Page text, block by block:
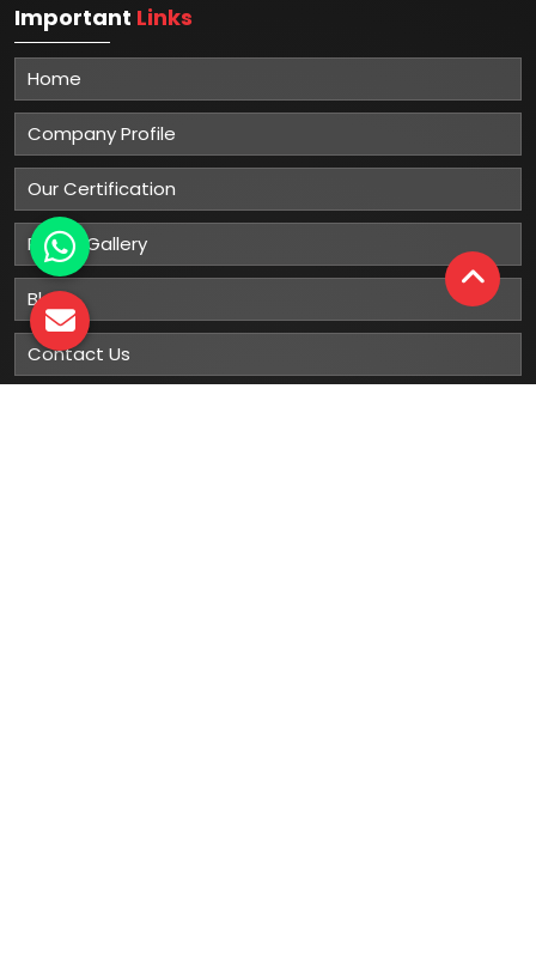
Important Links
Home
Company Profile
Our Certification
Photo Gallery
Blog
Contact Us